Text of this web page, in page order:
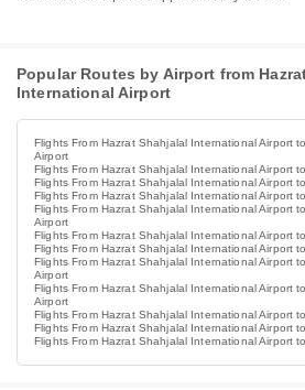
Popular Routes by Airport from
International Airport
Flights From Hazrat Shahjalal International Airport
Airport
Flights From Hazrat Shahjalal International Airport
Flights From Hazrat Shahjalal International Airport
Flights From Hazrat Shahjalal International Airport
Flights From Hazrat Shahjalal International Airport
Airport
Flights From Hazrat Shahjalal International Airport
Flights From Hazrat Shahjalal International Airport
Flights From Hazrat Shahjalal International Airport
Airport
Flights From Hazrat Shahjalal International Airport
Airport
Flights From Hazrat Shahjalal International Airport
Flights From Hazrat Shahjalal International Airport
Flights From Hazrat Shahjalal International Airport